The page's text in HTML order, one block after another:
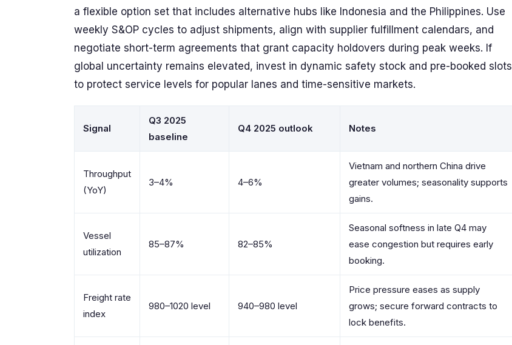
a flexible option set that includes alternative hubs like Indonesia and the Philippines. Use
weekly S&OP cycles to adjust shipments, align with supplier fulfillment calendars, and
negotiate short-term agreements that grant capacity holdovers during peak weeks. If
global uncertainty remains elevated, invest in dynamic safety stock and pre-booked slots
to protect service levels for popular lanes and time-sensitive markets.
Signal
Q3 2025
baseline
Q4 2025 outlook Notes
Throughput
(YoY)
3–4% 4–6%
Vietnam and northern China drive
greater volumes; seasonality supports
gains.
Vessel
utilization
85–87% 82–85%
Seasonal softness in late Q4 may
ease congestion but requires early
booking.
Freight rate
index
980–1020 level 940–980 level
Price pressure eases as supply
grows; secure forward contracts to
lock benefits.